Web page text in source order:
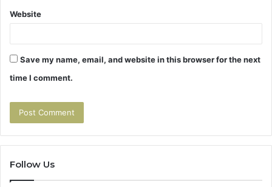
Website
Save my name, email, and website in this browser for the next
time I comment.
Follow Us